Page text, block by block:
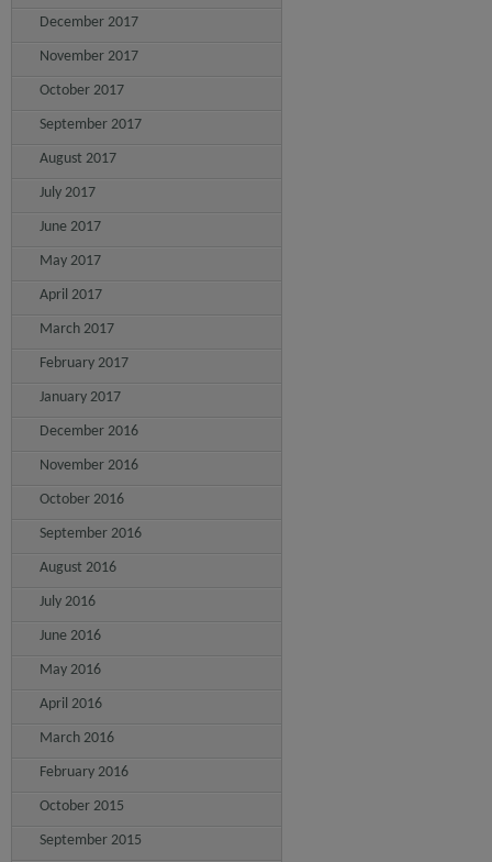
December 2017
November 2017
October 2017
September 2017
August 2017
July 2017
June 2017
May 2017
April 2017
March 2017
February 2017
January 2017
December 2016
November 2016
October 2016
September 2016
August 2016
July 2016
June 2016
May 2016
April 2016
March 2016
February 2016
October 2015
September 2015